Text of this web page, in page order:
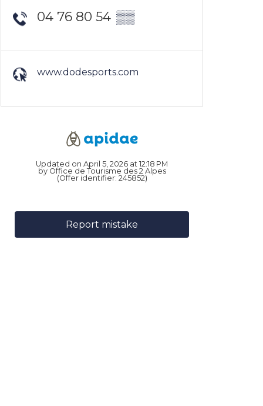
04 76 80 54 ▒▒
www.dodesports.com
Updated on April 5, 2026 at 12:18 PM
by Office de Tourisme des 2 Alpes
(Offer identifier: 245852)
Report mistake